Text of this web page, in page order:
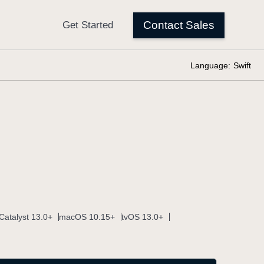
Language: Swift
13.0+ macOS 10.15+ tvOS 13.0+